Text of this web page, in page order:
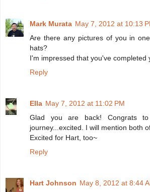
Mark Murata May 7, 2012 at 10:13
Are there any pictures of you in
hats?
I'm impressed that you've completed
Reply
Ella May 7, 2012 at 11:02 PM
Glad you are back! Congrats
journey...excited. I will mention both
Excited for Hart, too~
Reply
Hart Johnson May 8, 2012 at 8:44